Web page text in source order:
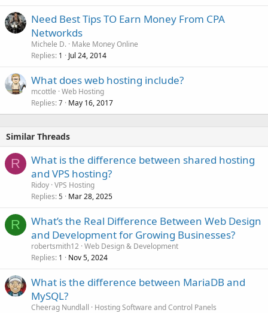
Need Best Tips TO Earn Money From CPA
Networkds
Michele D. Make Money Online
Replies 1 Jul 24, 2014
What does web hosting include?
mcottle Web Hosting
Replies 7 May 16, 2017
Similar Threads
R
What is the difference between shared hosting
and VPS hosting?
Ridoy VPS Hosting
Replies 5 Mar 28, 2025
R
What’s the Real Difference Between Web Design
and Development for Growing Businesses?
robertsmith12 Web Design & Development
Replies 1 Nov 5, 2024
What is the difference between MariaDB and
MySQL?
Cheerag Nundlall
Hosting Software and Control Panels